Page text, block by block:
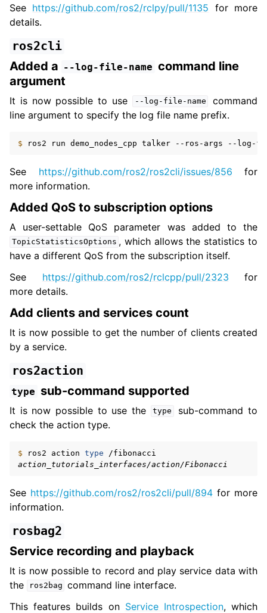
See https://github.com/ros2/rclpy/pull/1135 for more
details.
ros2cli
Added a --log-file-name command line
argument
It is now possible to use --log-file-name
command
line argument to specify the log file name prefix.
$ ros2 run demo_nodes_cpp talker --ros-args --log-
See https://github.com/ros2/ros2cli/issues/856 for
more information.
Added QoS to subscription options
A user-settable QoS parameter was added to the
TopicStatisticsOptions , which allows the statistics to
have a different QoS from the subscription itself.
See https://github.com/ros2/rclcpp/pull/2323 for
more details.
Add clients and services count
It is now possible to get the number of clients created
by a service.
ros2action
type sub-command supported
It is now possible to use the type
sub-command to
check the action type.
$ ros2 action type
action_tutorials_interfaces/action/Fibonacci
See https://github.com/ros2/ros2cli/pull/894 for more
information.
rosbag2
Service recording and playback
It is now possible to record and play service data with
the
ros2bag command line interface.
This features builds on Service Introspection, which